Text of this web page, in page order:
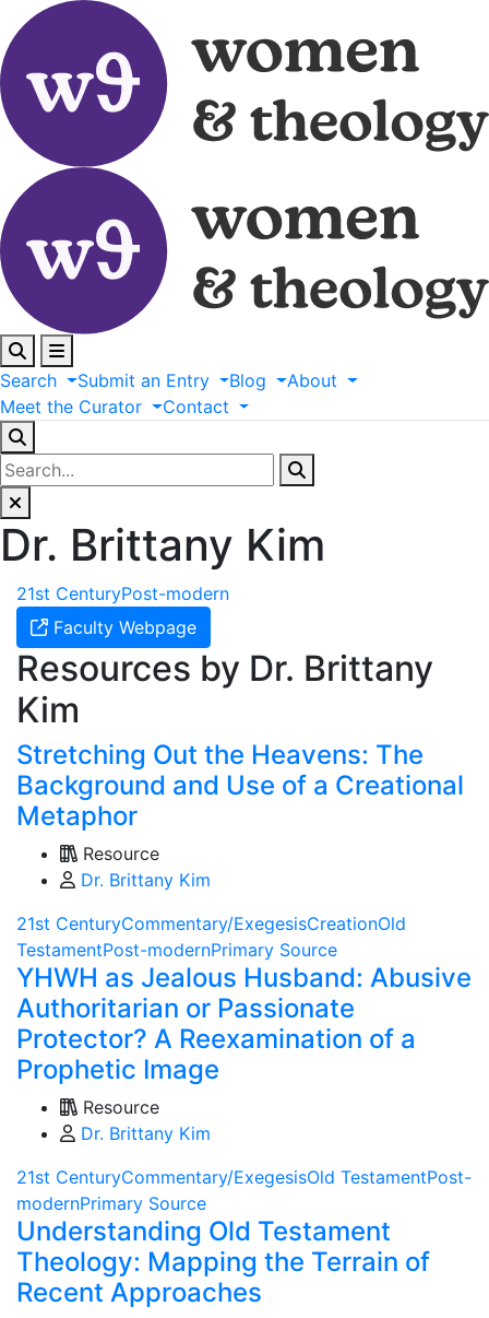
Search Submit an Entry Blog
About
Meet the Curator Contact
Dr. Brittany Kim
21st CenturyPost-modern
Faculty Webpage
Resources by Dr. Brittany
Kim
Stretching Out the Heavens: The
Background and Use of a Creational
Metaphor
Resource
Dr. Brittany Kim
21st CenturyCommentary/ExegesisCreationOld
TestamentPost-modernPrimary Source
YHWH as Jealous Husband: Abusive
Authoritarian or Passionate
Protector? A Reexamination of a
Prophetic Image
Resource
Dr. Brittany Kim
21st CenturyCommentary/ExegesisOld TestamentPost-
modernPrimary Source
Understanding Old Testament
Theology: Mapping the Terrain of
Recent Approaches